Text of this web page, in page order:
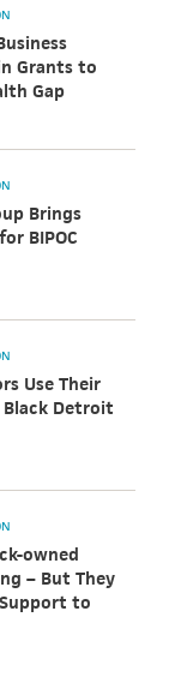
Grants to
Gap
Brings
BIPOC
Use Their
Detroit
owned
– But They
to